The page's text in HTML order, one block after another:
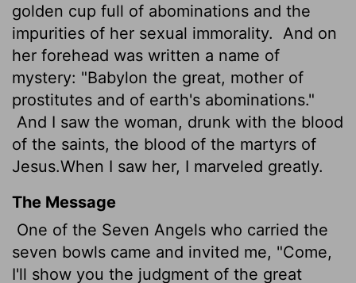
golden cup full of abominations and the
impurities of her sexual immorality.
And on
her forehead was written a name of
mystery: "Babylon the great, mother of
prostitutes and of earth's abominations."
And I saw the woman, drunk with the blood
of the saints, the blood of the martyrs of
Jesus.When I saw her, I marveled greatly.
The Message
One of the Seven Angels who carried the
seven bowls came and invited me, "Come,
I'll show you the judgment of the great